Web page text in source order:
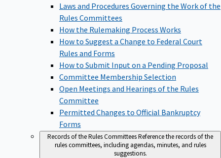
Laws and Procedures Governing the Work of the
Rules Committees
How the Rulemaking Process Works
How to Suggest a Change to Federal Court
Rules and Forms
How to Submit Input on a Pending Proposal
Committee Membership Selection
Open Meetings and Hearings of the Rules
Committee
Permitted Changes to Official Bankruptcy
Forms
Records of the Rules CommitteesReference the records of the
rules committees, including agendas, minutes, and rules
suggestions.